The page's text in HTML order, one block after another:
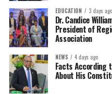
EDUCATION 3 days ago
Dr. Candice
President of
Association
NEWS 4 days ago
Facts According
About His